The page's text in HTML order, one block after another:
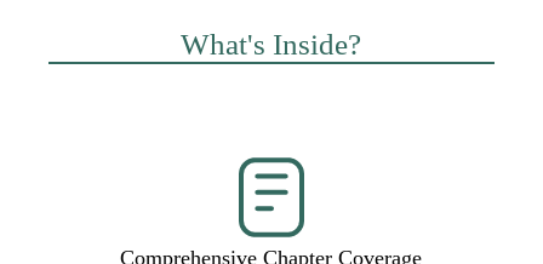
What's Inside?
Comprehensive Chapter Coverage